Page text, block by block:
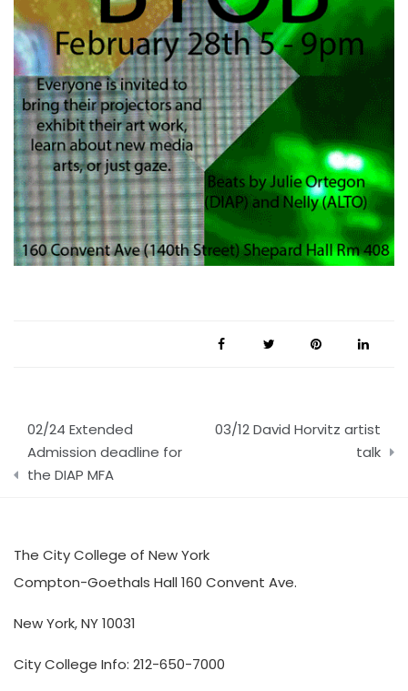
Post
navigation
02/24 Extended
Admission deadline for
the DIAP MFA
03/12 David Horvitz artist
talk
The City College of New York
Compton-Goethals Hall 160 Convent Ave.
New York, NY 10031
City College Info: 212-650-7000